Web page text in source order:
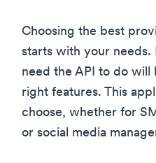
Choosing the best
starts with your
need the API to do will
right features. This
choose, whether for
or social media